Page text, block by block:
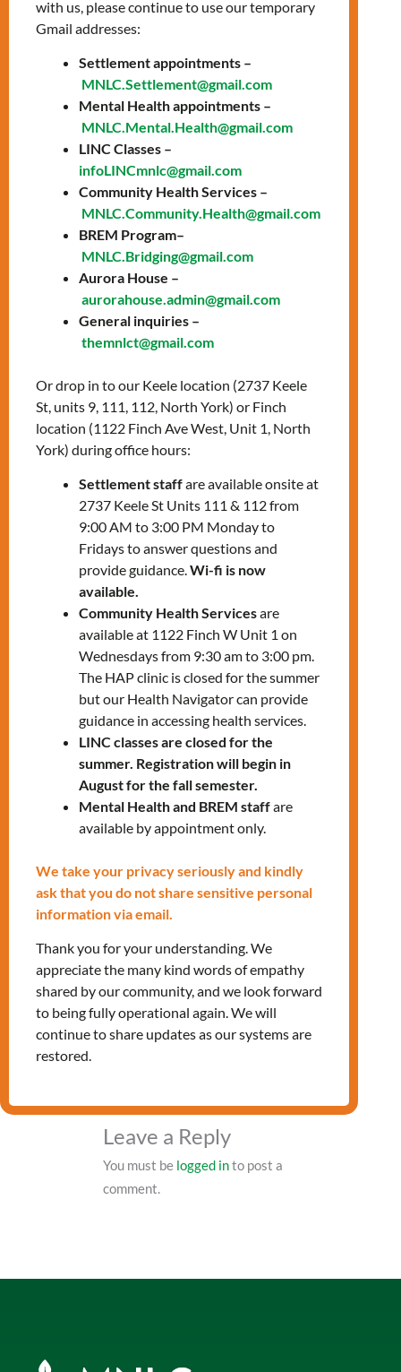
Date: Thursday, July
10, 2025
Time: 10:00 AM –
11:00 AM
Location:Online via
Zoom
Join our employment readiness workshop
“Career Exploration” to learn:
What is career exploration
exploration
How to conduct your own career
exploration using a variety of
resources
Guest speaker: Isabel Inclan from
Community Employment Services (TCES)
To register for the workshop, please contact
us:
settlementworkshops@mnlct.org
Tags: JOB , LANDING
RELATED EVENTS
PRV Event
Leave a Reply
You must be logged into post a
comment.
with us, please continue to use our temporary
Gmail addresses:
Settlement appointments –
MNLC.Settlement@gmail.com
Mental Health appointments –
MNLC.Mental.Health@gmail.com
LINC Classes –
infoLINCmnlc@gmail.com
Community Health Services –
MNLC.Community.Health@gmail.com
BREM Program–
MNLC.Bridging@gmail.com
Aurora House –
aurorahouse.admin@gmail.com
General inquiries –
themnlct@gmail.com
Or drop in to our Keele location (2737 Keele
St, units 9, 111, 112, North York) or Finch
location (1122 Finch Ave West, Unit 1, North
York) during office hours:
Settlement staffare available onsite at
2737 Keele St Units 111 & 112 from
9:00 AM to 3:00 PM Monday to
Fridays to answer questions and
provide guidance.Wi-fi is now
available.
Community Health Servicesare
available at 1122 Finch W Unit 1 on
Wednesdays from 9:30 am to 3:00 pm.
The HAP clinic is closed for the summer
but our Health Navigator can provide
guidance in accessing health services.
LINC classes are closed for the
summer. Registration will begin in
August for the fall semester.
Mental Health and BREM staffare
available by appointment only.
We take your privacy seriously and kindly
ask that you do not share sensitive personal
information via email.
Thank you for your understanding. We
appreciate the many kind words of empathy
shared by our community, and we look forward
to being fully operational again. We will
continue to share updates as our systems are
restored.